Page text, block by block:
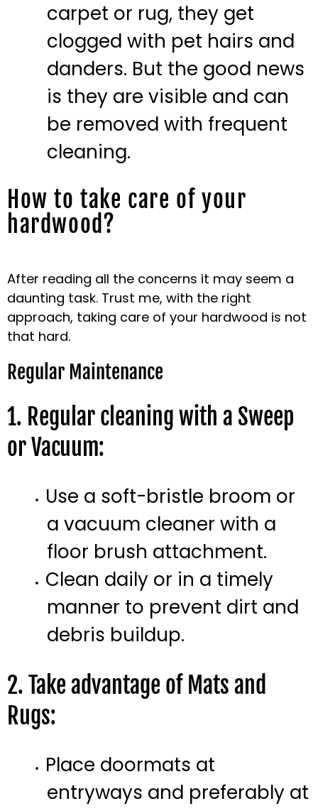
carpet or rug, they get
clogged with pet hairs and
danders. But the good news
is they are visible and can
be removed with frequent
cleaning.
How to take care of your
hardwood?
After reading all the concerns it may seem a
daunting task. Trust me, with the right
approach, taking care of your hardwood is not
that hard.
Regular Maintenance
1. Regular cleaning with a Sweep
or Vacuum:
Use a soft-bristle broom or
a vacuum cleaner with a
floor brush attachment.
Clean daily or in a timely
manner to prevent dirt and
debris buildup.
2. Take advantage of Mats and
Rugs:
Place doormats at
entryways and preferably at